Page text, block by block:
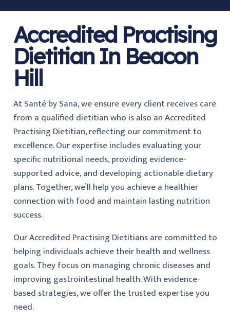
Accredited Practising
Dietitian In Beacon
Hill
At Santé by Sana, we ensure every client receives care
from a qualified dietitian who is also an Accredited
Practising Dietitian, reflecting our commitment to
excellence. Our expertise includes evaluating your
specific nutritional needs, providing evidence-
supported advice, and developing actionable dietary
plans. Together, we’ll help you achieve a healthier
connection with food and maintain lasting nutrition
success.
Our Accredited Practising Dietitians are committed to
helping individuals achieve their health and wellness
goals. They focus on managing chronic diseases and
improving gastrointestinal health. With evidence-
based strategies, we offer the trusted expertise you
need.